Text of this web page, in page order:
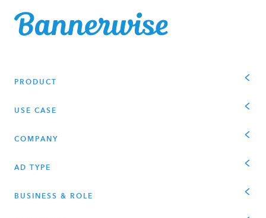
PRODUCT
USE CASE
COMPANY
AD TYPE
BUSINESS & ROLE